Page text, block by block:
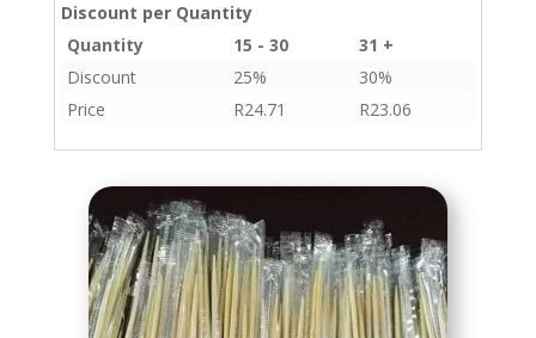
Discount per Quantity
Quantity
15 - 30
31 +
Discount
25%
30%
Price
R24.71 R23.06